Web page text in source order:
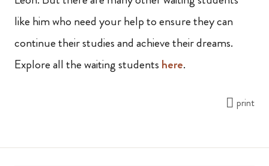
like him who need your help to ensure they can
continue their studies and achieve their dreams.
Explore all the waiting students here.
print